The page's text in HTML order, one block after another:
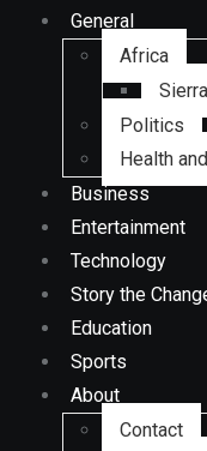
General
Africa
Politics
Health
Business
Entertainment
Technology
Story the
Education
Sports
About
Contact